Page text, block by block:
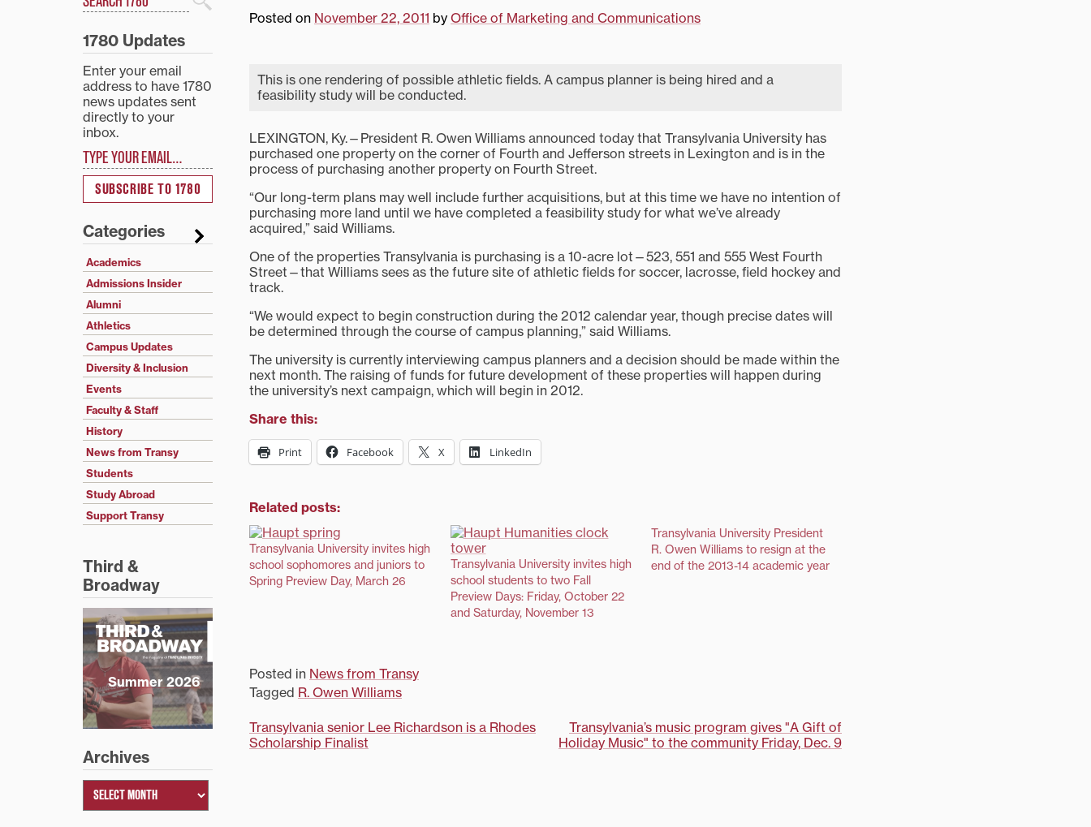
Posted on November 22, 2011 by Office of Marketing and Communications
This is one rendering of possible athletic fields. A campus planner is being hired and a
feasibility study will be conducted.
LEXINGTON, Ky.—President R. Owen Williams announced today that Transylvania University has
purchased one property on the corner of Fourth and Jefferson streets in Lexington and is in the
process of purchasing another property on Fourth Street.
“Our long-term plans may well include further acquisitions, but at this time we have no intention of
purchasing more land until we have completed a feasibility study for what we’ve already
acquired,” said Williams.
One of the properties Transylvania is purchasing is a 10-acre lot—523, 551 and 555 West Fourth
Street—that Williams sees as the future site of athletic fields for soccer, lacrosse, field hockey and
track.
“We would expect to begin construction during the 2012 calendar year, though precise dates will
be determined through the course of campus planning,” said Williams.
The university is currently interviewing campus planners and a decision should be made within the
next month. The raising of funds for future development of these properties will happen during
the university’s next campaign, which will begin in 2012.
Share this:
Print Facebook X LinkedIn
Related posts:
Transylvania University invites high
school sophomores and juniors to
Spring Preview Day, March 26
Transylvania University invites high
school students to two Fall
Preview Days: Friday, October 22
and Saturday, November 13
Transylvania University President
R. Owen Williams to resign at the
end of the 2013-14 academic year
Posted in News from Transy
Tagged R. Owen Williams
Post
Transylvania senior Lee Richardson is a Rhodes
Scholarship Finalist
Transylvania’s music program gives "A Gift of
Holiday Music" to the community Friday, Dec. 9
Search
1780 Updates
Enter your email
address to have 1780
news updates sent
directly to your
inbox.
SUBSCRIBE TO 1780
Categories
Academics
Admissions Insider
Alumni
Athletics
Campus Updates
Diversity & Inclusion
Events
Faculty & Staff
History
News from Transy
Students
Study Abroad
Support Transy
Third &
Broadway
Summer 2026
Archives